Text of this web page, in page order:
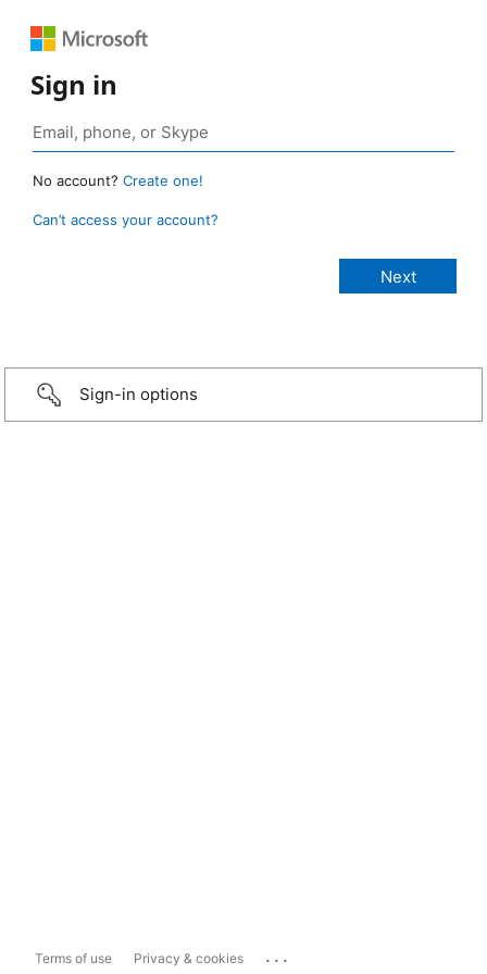
Sign in
No account? Create one!
Can’t access your account?
Sign-in options
Terms of use Privacy & cookies ...